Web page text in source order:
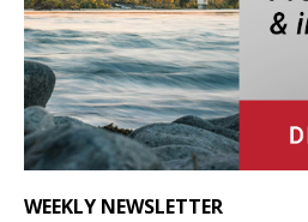
WEEKLY NEWSLETTER